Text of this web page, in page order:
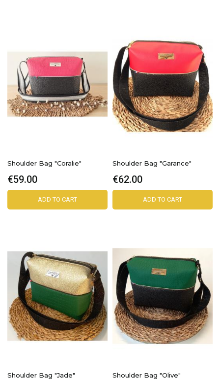
Shoulder Bag "Coralie"
€59.00
ADD TO CART
Shoulder Bag "Garance"
€62.00
ADD TO CART
Shoulder Bag "Jade" Shoulder Bag "Olive"